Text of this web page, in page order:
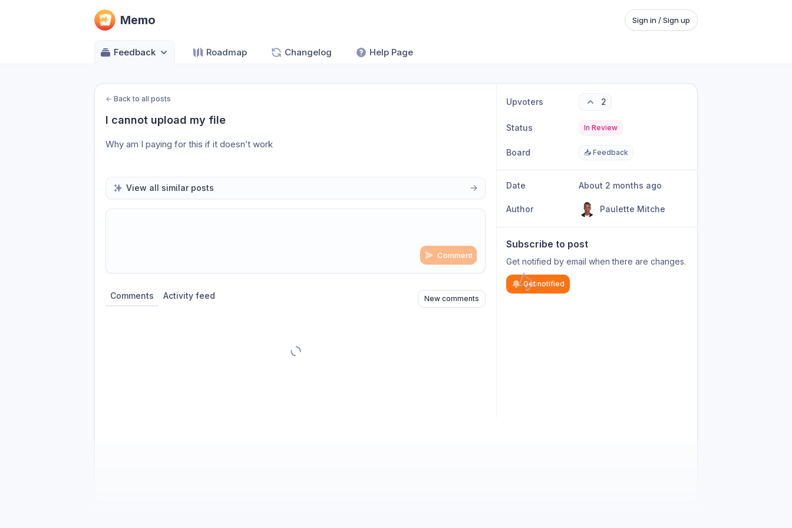
Memo Sign in / Sign up
Feedback Roadmap Changelog Help Page
← Back to all posts
I cannot upload my file
Why am I paying for this if it doesn’t work
View all similar posts
Comment
Comments Activity feed New comments
Upvoters 2
Status In Review
Board 📥 Feedback
Date About 2 months ago
Author Paulette Mitche
Subscribe to post
Get notified by email when there are changes.
Get notified